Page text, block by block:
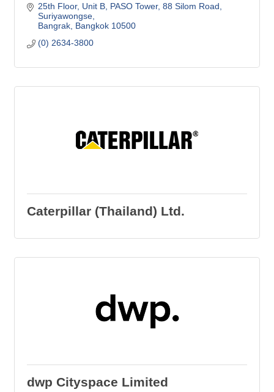
25th Floor, Unit B, PASO Tower 88 Silom Road,
Suriyawongse
Bangrak Bangkok 10500
(0) 2634-3800
Caterpillar (Thailand) Ltd.
dwp Cityspace Limited